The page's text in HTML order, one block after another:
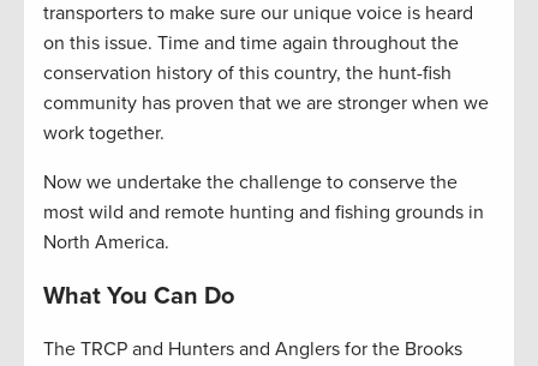
transporters to make sure our unique voice is heard
on this issue. Time and time again throughout the
conservation history of this country, the hunt-fish
community has proven that we are stronger when we
work together.
Now we undertake the challenge to conserve the
most wild and remote hunting and fishing grounds in
North America.
What You Can Do
The TRCP and Hunters and Anglers for the Brooks